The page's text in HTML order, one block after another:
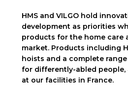
HMS and VILGO hold
development as priorities
products for the home care
market. Products including
hoists and a complete
for differently-abled people,
at our facilities in France.